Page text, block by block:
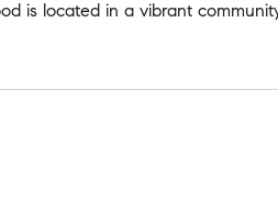
is located in a vibrant